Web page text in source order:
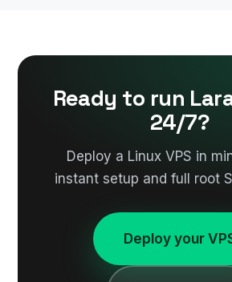
Ready to run
24/7?
Deploy a Linux VPS in
instant setup and full root
Deploy your